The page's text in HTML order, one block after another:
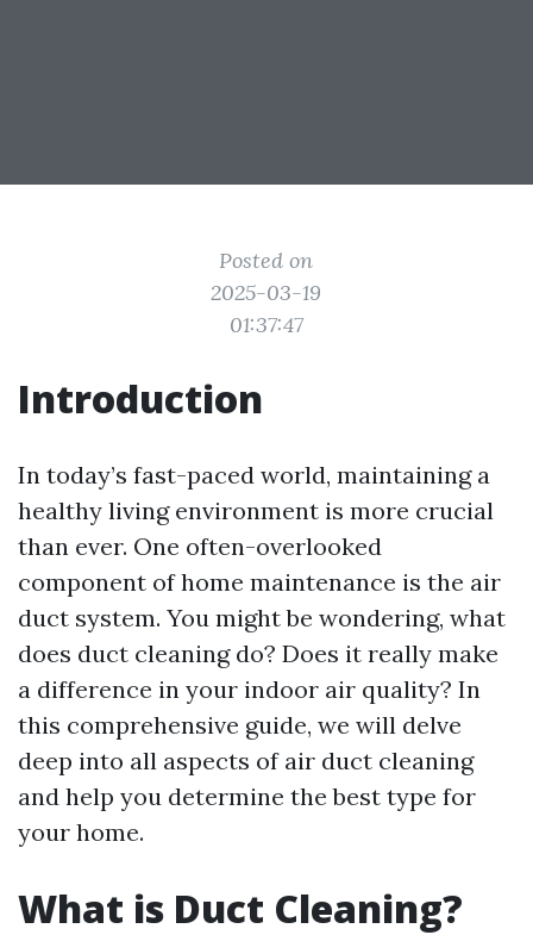
Posted on
2025-03-19
01:37:47
Introduction
In today’s fast-paced world, maintaining a
healthy living environment is more crucial
than ever. One often-overlooked
component of home maintenance is the air
duct system. You might be wondering, what
does duct cleaning do? Does it really make
a difference in your indoor air quality? In
this comprehensive guide, we will delve
deep into all aspects of air duct cleaning
and help you determine the best type for
your home.
What is Duct Cleaning?